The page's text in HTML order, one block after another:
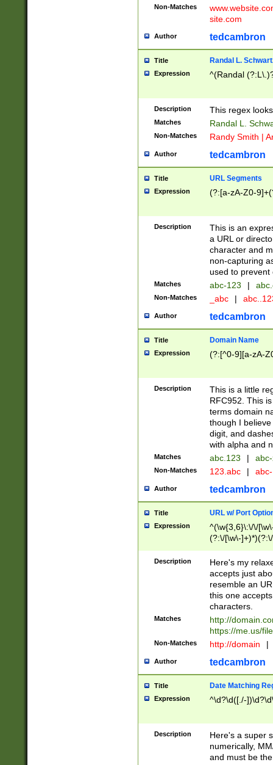
Non-Matches
site.com
Author tedcambron
Title Randal L.
Expression ^(Randal
Description This regex
Matches Randal L.
Non-Matches Randy Smith |
Author tedcambron
Title URL Segments
Expression (?:[a-zA-Z0-
Description
This is an
a URL or
character and
non-capturing
used to prevent
Matches abc-123 |
Non-Matches _abc |
Author tedcambron
Title Domain Name
Expression (?:[^0-9][a-zA-
Description
This is a little
RFC952. This
terms domain
though I
digit, and
with alpha and
Matches abc.123 |
Non-Matches 123.abc |
Author tedcambron
Title URL w/ Port
Expression
^(\w{3,6}\:\/\/
(?:\/[\w\-
[\w]+\=[\w\-]+)*)$
Description
Here's my
accepts just
resemble an
this one
characters.
Matches
http://
https://me.us/
Non-Matches http://domain |
Author tedcambron
Title Date Matching
Expression ^\d?\d([./-
Description
Here's a super
numerically,
and must be